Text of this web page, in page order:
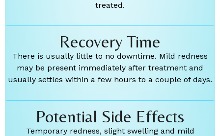
treated.
Recovery Time
There is usually little to no downtime. Mild redness
may be present immediately after treatment and
usually settles within a few hours to a couple of days.
Potential Side Effects
Temporary redness, slight swelling and mild